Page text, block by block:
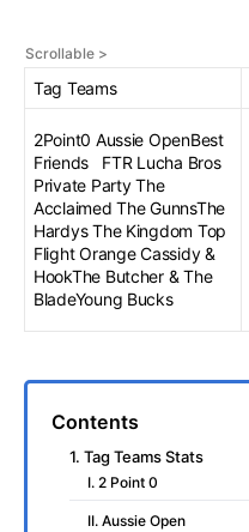
Tag Teams
2Point0 Aussie OpenBest
Friends FTR Lucha Bros
Private Party The
Acclaimed The GunnsThe
Hardys The Kingdom Top
Flight Orange Cassidy &
HookThe Butcher & The
BladeYoung Bucks
Contents
1. Tag Teams Stats
I. 2 Point 0
II. Aussie Open